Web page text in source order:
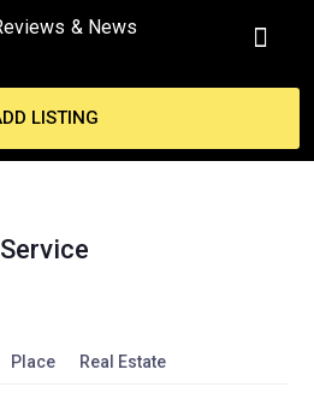
& News
LISTING
Service
Place Real Estate